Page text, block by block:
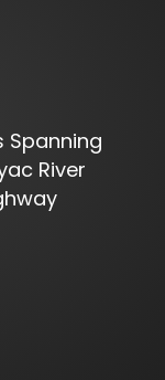
Spanning
River